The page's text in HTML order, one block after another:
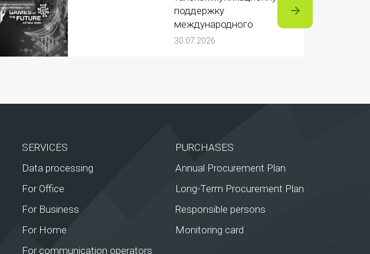
поддержку
международного
турнира «Игры
30.07.2026
SERVICES
Data processing
For Office
For Business
For Home
For communication operators
PURCHASES
Annual Procurement Plan
Long-Term Procurement Plan
Responsible persons
Monitoring card